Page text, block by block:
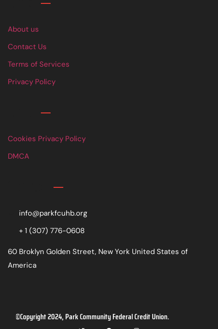
About us
Contact Us
Terms of Services
Privacy Policy
Cookies Privacy Policy
DMCA
info@parkfcuhb.org
+ 1 (307) 776-0608
60 Broklyn Golden Street, New York United States of
America
©Copyright 2024, Park Community Federal Credit Union.